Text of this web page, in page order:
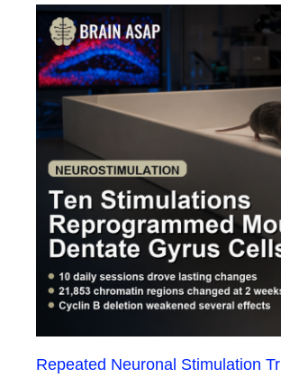
Repeated Neuronal Stimulation